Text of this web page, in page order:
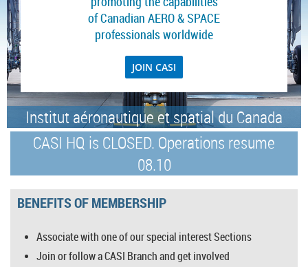
of Canadian AERO & SPACE
professionals worldwide
JOIN CASI
Institut aéronautique et spatial du Canada
CASI HQ is CLOSED. Operations resume
08.10
BENEFITS OF MEMBERSHIP
Associate with one of our special interest Sections
Join or follow a CASI Branch and get involved